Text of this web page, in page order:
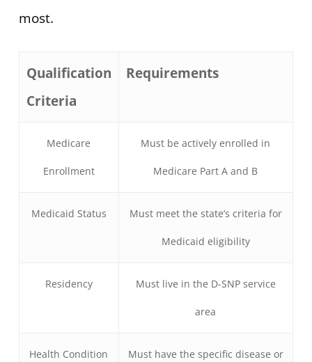
most.
Qualification
Criteria
Requirements
Medicare
Enrollment
Must be actively enrolled in
Medicare Part A and B
Medicaid Status Must meet the state’s criteria for
Medicaid eligibility
Residency Must live in the D-SNP service
area
Health Condition Must have the specific disease or